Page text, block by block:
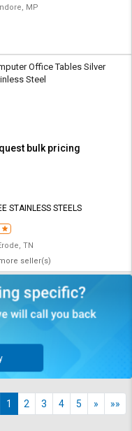
MP
Office Tables Silver
Steel
bulk pricing
STAINLESS STEELS
TN
seller(s)
1 2 3 4 5 » »»